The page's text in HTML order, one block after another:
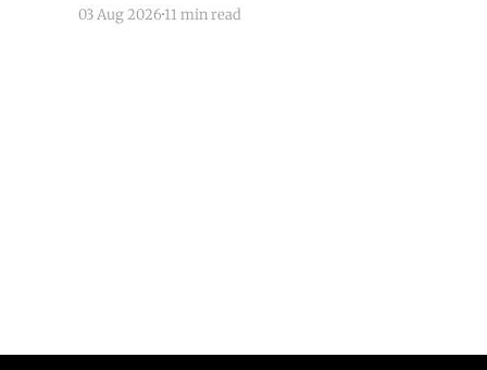
details to submit your event. There is no cost to
03 Aug 2026 11 min read